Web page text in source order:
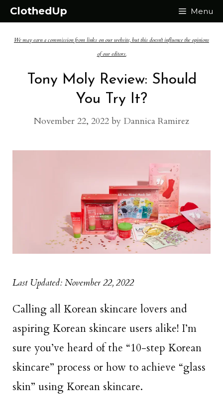
Skip
content
ClothedUp Menu
We may earn a commission from links on our website, but this doesn't influence the opinions
of our editors.
Tony Moly Review: Should
You Try It?
November 22, 2022 by Dannica Ramirez
Last Updated: November 22, 2022
Calling all Korean skincare lovers and
aspiring Korean skincare users alike! I’m
sure you’ve heard of the “10-step Korean
skincare” process or how to achieve “glass
skin” using Korean skincare.